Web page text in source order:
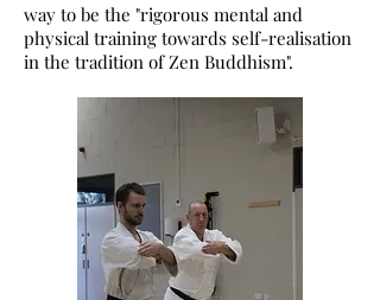
way to be the "rigorous mental and
physical training towards self-realisation
in the tradition of Zen Buddhism".